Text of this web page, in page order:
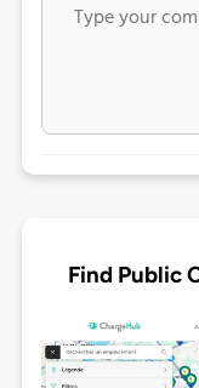
Find Public